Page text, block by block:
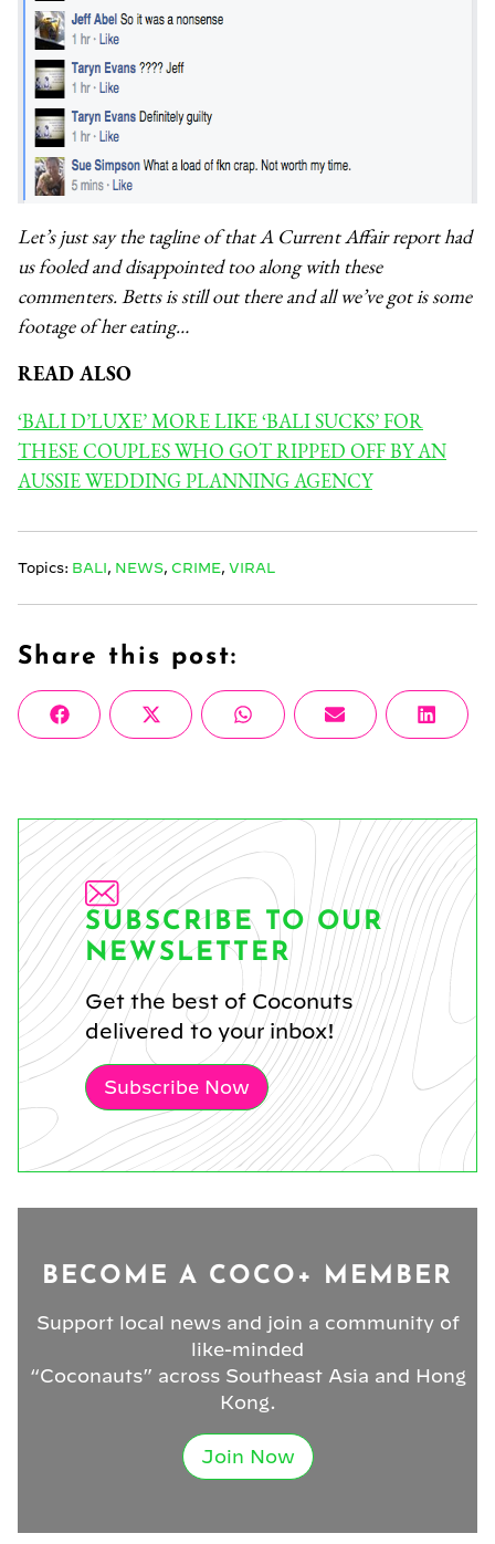
Let’s just say the tagline of that A Current Affair report had
us fooled and disappointed too along with these
commenters. Betts is still out there and all we’ve got is some
footage of her eating…
READ ALSO
‘BALI D’LUXE’ MORE LIKE ‘BALI SUCKS’ FOR
THESE COUPLES WHO GOT RIPPED OFF BY AN
AUSSIE WEDDING PLANNING AGENCY
Topics: BALI, NEWS, CRIME, VIRAL
Share this post:
Share
on
FacebookShare
on
X
(Twitter)
Share
on
WhatsAppShare
on
Email
Share
on
SUBSCRIBE TO OUR
NEWSLETTER
Get the best of Coconuts
delivered to your inbox!
Subscribe Now
BECOME A COCO+ MEMBER
Support local news and join a community of
like-minded
“Coconauts” across Southeast Asia and Hong
Kong.
Join Now